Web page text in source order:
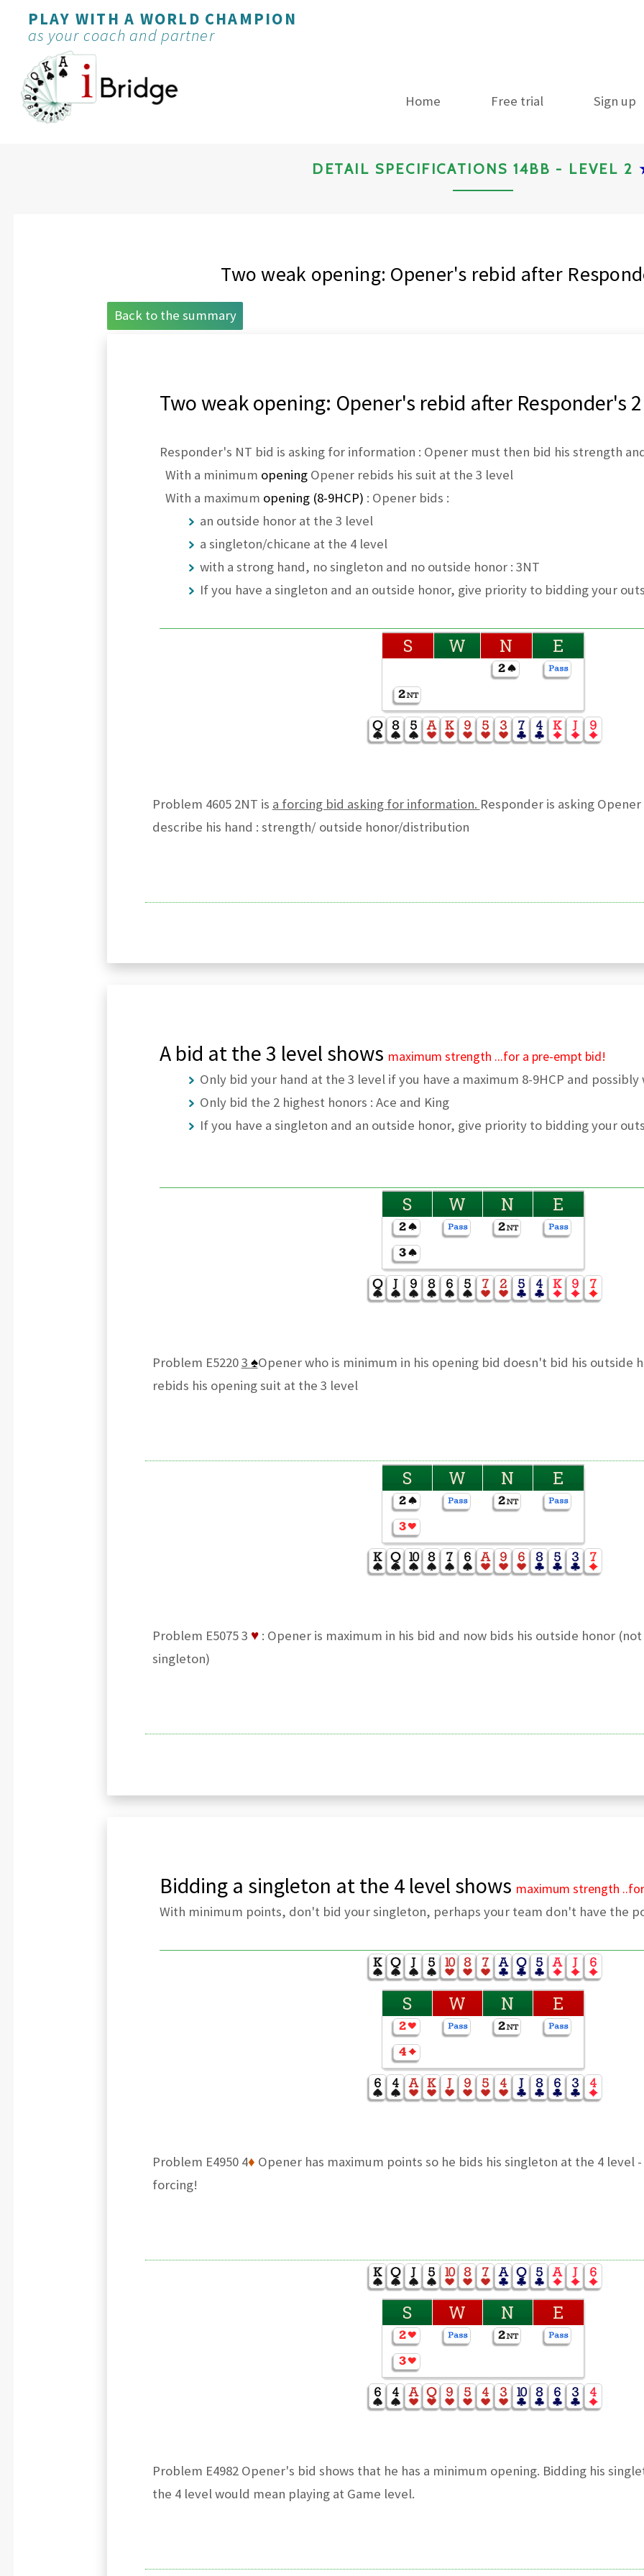
PLAY WITH A WORLD CHAMPION
as your coach and partner
Home Free trial Sign up
DETAIL SPECIFICATIONS 14BB - LEVEL 2
Two weak opening: Opener's rebid after
Back to the summary
Two weak opening: Opener's rebid after Responder's
Responder's NT bid is asking for information : Opener must then bid his strength
With a minimum openingOpener rebids his suit at the 3 level
With a maximum opening (8-9HCP) : Opener bids :
an outside honor at the 3 level
a singleton/chicane at the 4 level
with a strong hand, no singleton and no outside honor : 3NT
If you have a singleton and an outside honor, give priority to bidding your
S W N E
Problem 4605 2NT is a forcing bid asking for information. Responder is asking
describe his hand : strength/ outside honor/distribution
A bid at the 3 level shows maximum strength ...for a pre-empt bid!
Only bid your hand at the 3 level if you have a maximum 8-9HCP and possibly
Only bid the 2 highest honors : Ace and King
If you have a singleton and an outside honor, give priority to bidding your
S W N E
Problem E52203 ♠Opener who is minimum in his opening bid doesn't bid his outside
rebids his opening suit at the 3 level
S W N E
Problem E5075 3 ♥: Opener is maximum in his bid and now bids his outside honor
singleton)
Bidding a singleton at the 4 level shows maximum strength
With minimum points, don't bid your singleton, perhaps your team don't have the
S W N E
Problem E4950 4♦ Opener has maximum points so he bids his singleton at the 4 level -
forcing!
S W N E
Problem E4982 Opener's bid shows that he has a minimum opening. Bidding his
the 4 level would mean playing at Game level.